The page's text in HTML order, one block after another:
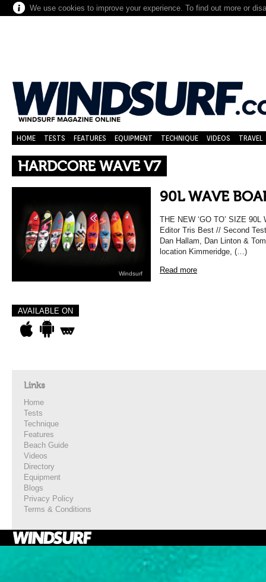
We use cookies to improve your experience. To find out more or
HOME TESTS FEATURES EQUIPMENT TECHNIQUE VIDEOS TRAVEL
HARDCORE WAVE V7
Windsurf
90L WAVE
THE NEW ‘GO TO’ SIZE
Editor Tris Best // Second
Dan Hallam, Dan Linton &
location Kimmeridge, (…)
Read more
AVAILABLE ON
Links
Home
Tests
Technique
Features
Beach Guide
Videos
Directory
Equipment
Blogs
Privacy Policy
Terms & Conditions